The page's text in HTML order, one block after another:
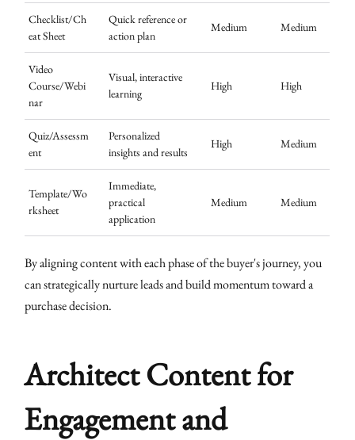
Checklist/Ch
eat Sheet
Quick reference or
action plan
Medium Medium
Video
Course/Webi
nar
Visual, interactive
learning
High High
Quiz/Assessm
ent
Personalized
insights and results
High Medium
Template/Wo
rksheet
Immediate,
practical
application
Medium Medium
By aligning content with each phase of the buyer's journey, you
can strategically nurture leads and build momentum toward a
purchase decision.
Architect Content for
Engagement and